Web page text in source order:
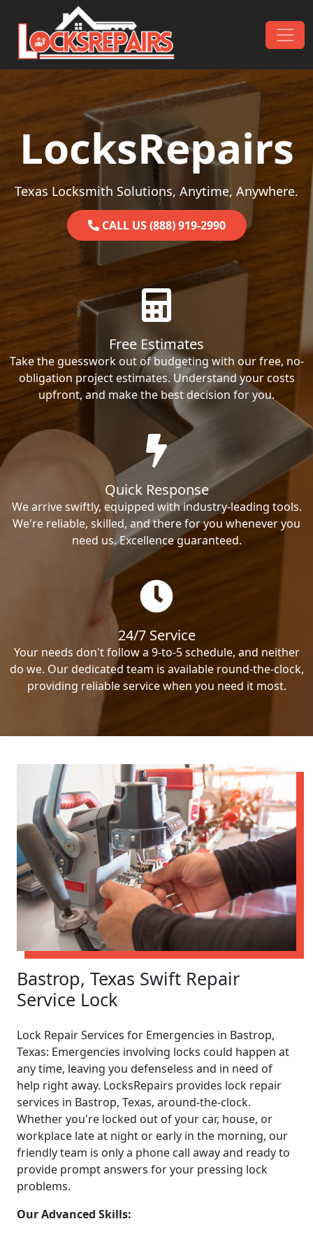
Skip to content
Main Navigation
LocksRepairs
Texas Locksmith Solutions, Anytime, Anywhere.
CALL US (888) 919-2990
Free Estimates
Take the guesswork out of budgeting with our free, no-
obligation project estimates. Understand your costs
upfront, and make the best decision for you.
Quick Response
We arrive swiftly, equipped with industry-leading tools.
We're reliable, skilled, and there for you whenever you
need us. Excellence guaranteed.
24/7 Service
Your needs don't follow a 9-to-5 schedule, and neither
do we. Our dedicated team is available round-the-clock,
providing reliable service when you need it most.
Bastrop, Texas Swift Repair
Service Lock
Lock Repair Services for Emergencies in Bastrop,
Texas: Emergencies involving locks could happen at
any time, leaving you defenseless and in need of
help right away. LocksRepairs provides lock repair
services in Bastrop, Texas, around-the-clock.
Whether you're locked out of your car, house, or
workplace late at night or early in the morning, our
friendly team is only a phone call away and ready to
provide prompt answers for your pressing lock
problems.
Our Advanced Skills: